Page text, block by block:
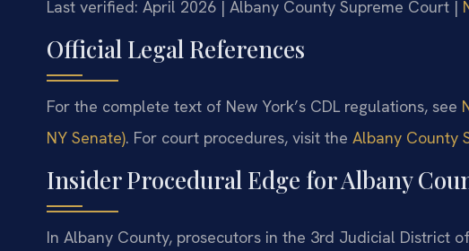
Last verified: April 2026 | Albany County Supreme Court |
Official Legal References
For the complete text of New York’s CDL regulations, see
NY Senate). For court procedures, visit the Albany County
Insider Procedural Edge for Albany
In Albany County, prosecutors in the 3rd Judicial District